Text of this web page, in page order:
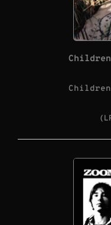
Children
Children